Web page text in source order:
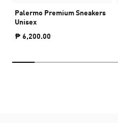
Palermo Premium Sneakers
Unisex
₱ 6,200.00